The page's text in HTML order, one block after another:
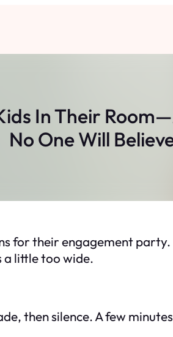
In Their
No One Will
for their engagement party.
little too wide.
then silence. A few